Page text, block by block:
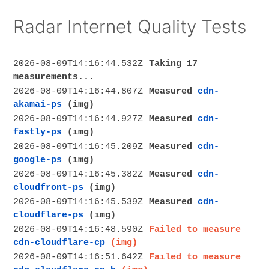
Radar Internet Quality Tests
2026-08-09T14:16:44.532Z
Taking 17
measurements...
2026-08-09T14:16:44.807Z
Measuredcdn-
akamai-ps (img)
2026-08-09T14:16:44.927Z
Measuredcdn-
fastly-ps (img)
2026-08-09T14:16:45.209Z
Measuredcdn-
google-ps (img)
2026-08-09T14:16:45.382Z
Measuredcdn-
cloudfront-ps (img)
2026-08-09T14:16:45.539Z
Measuredcdn-
cloudflare-ps (img)
2026-08-09T14:16:48.590Z
Failed to measure
cdn-cloudflare-cp (img)
2026-08-09T14:16:51.642Z
Failed to measure